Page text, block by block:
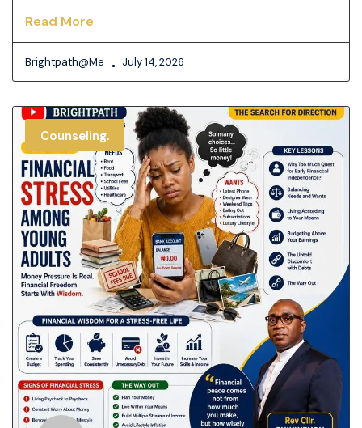
Read More
Brightpath@me July 14, 2026
Counseling.